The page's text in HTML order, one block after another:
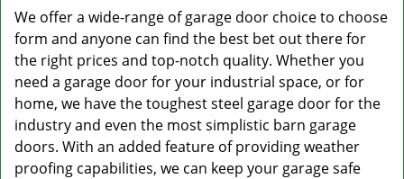
We offer a wide-range of garage door choice to choose
form and anyone can find the best bet out there for
the right prices and top-notch quality. Whether you
need a garage door for your industrial space, or for
home, we have the toughest steel garage door for the
industry and even the most simplistic barn garage
doors. With an added feature of providing weather
proofing capabilities, we can keep your garage safe